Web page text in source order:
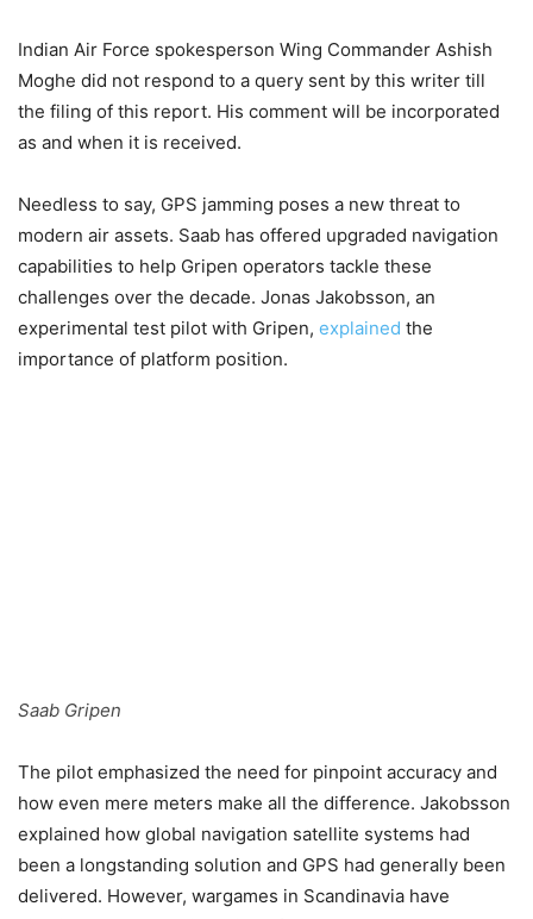
Indian Air Force spokesperson Wing Commander Ashish
Moghe did not respond to a query sent by this writer till
the filing of this report. His comment will be incorporated
as and when it is received.
Needless to say, GPS jamming poses a new threat to
modern air assets. Saab has offered upgraded navigation
capabilities to help Gripen operators tackle these
challenges over the decade. Jonas Jakobsson, an
experimental test pilot with Gripen, explained the
importance of platform position.
Saab Gripen
The pilot emphasized the need for pinpoint accuracy and
how even mere meters make all the difference. Jakobsson
explained how global navigation satellite systems had
been a longstanding solution and GPS had generally been
delivered. However, wargames in Scandinavia have